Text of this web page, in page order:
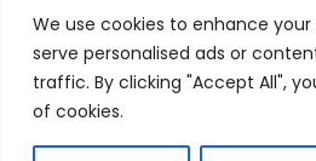
We use cookies to enhance
serve personalised ads or
traffic. By clicking "Accept All",
of cookies.
About Blog